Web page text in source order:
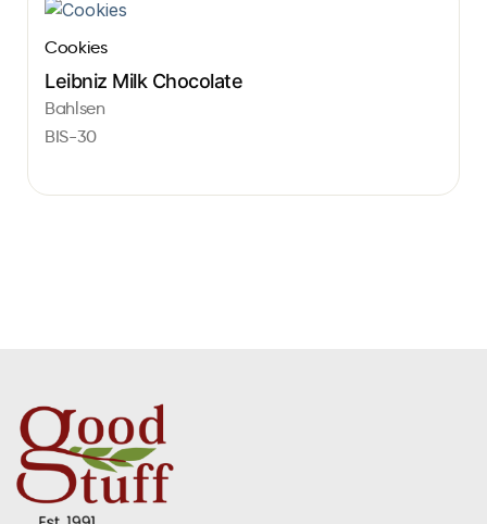
Cookies
Leibniz Milk Chocolate
Bahlsen
BIS-30